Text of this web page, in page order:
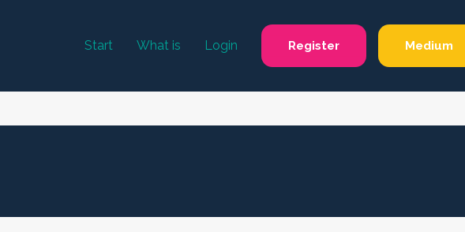
Start What is Login Register Medium